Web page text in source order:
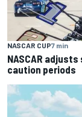
NASCAR CUP7 min
NASCAR
caution periods